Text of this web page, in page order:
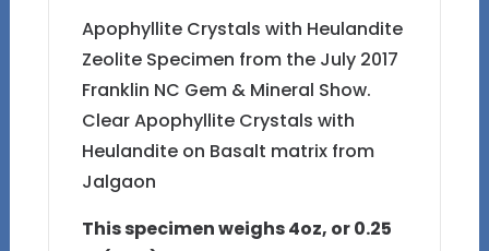
Apophyllite Crystals with Heulandite
Zeolite Specimen from the July 2017
Franklin NC Gem & Mineral Show.
Clear Apophyllite Crystals with
Heulandite on Basalt matrix from
Jalgaon
This specimen weighs 4oz, or 0.25